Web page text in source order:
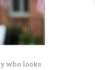
who looks